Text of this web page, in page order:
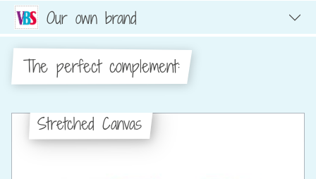
Our own brand
The perfect complement:
Stretched Canvas